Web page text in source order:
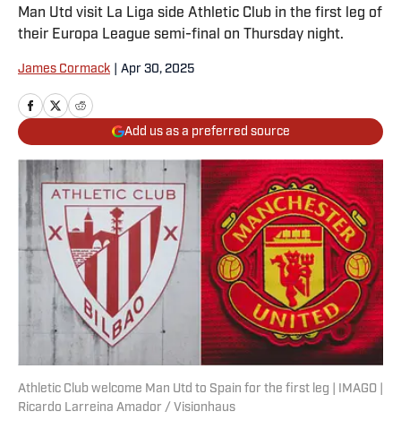
Man Utd visit La Liga side Athletic Club in the first leg of
their Europa League semi-final on Thursday night.
James Cormack Apr 30, 2025
Add us as a preferred source
Athletic Club welcome Man Utd to Spain for the first leg | IMAGO |
Ricardo Larreina Amador / Visionhaus